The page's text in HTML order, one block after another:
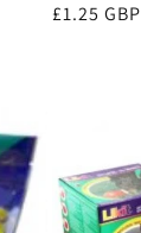
Regular
£1.25 GBP